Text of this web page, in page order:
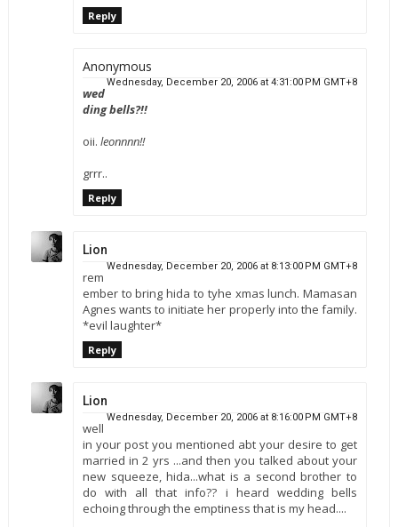
Reply
Anonymous
Wednesday, December 20, 2006 at 4:31:00 PM GMT+8
wed
ding bells?!!
oii. leonnnn!!
grrr..
Reply
Lion
Wednesday, December 20, 2006 at 8:13:00 PM GMT+8
rem
ember to bring hida to tyhe xmas lunch. Mamasan
Agnes wants to initiate her properly into the family.
*evil laughter*
Reply
Lion
Wednesday, December 20, 2006 at 8:16:00 PM GMT+8
well
in your post you mentioned abt your desire to get
married in 2 yrs ...and then you talked about your
new squeeze, hida...what is a second brother to
do with all that info?? i heard wedding bells
echoing through the emptiness that is my head....